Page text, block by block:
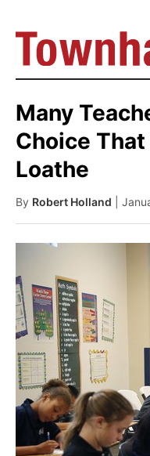
Many
Choice
Loathe
By Robert Holland |